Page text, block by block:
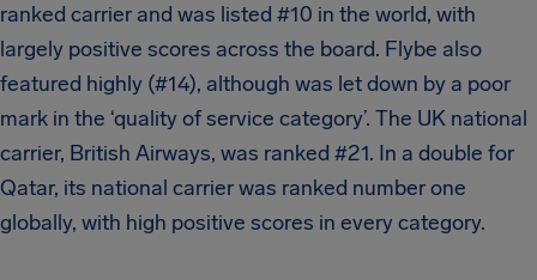
ranked carrier and was listed #10 in the world, with
largely positive scores across the board. Flybe also
featured highly (#14), although was let down by a poor
mark in the ‘quality of service category’. The UK national
carrier, British Airways, was ranked #21. In a double for
Qatar, its national carrier was ranked number one
globally, with high positive scores in every category.